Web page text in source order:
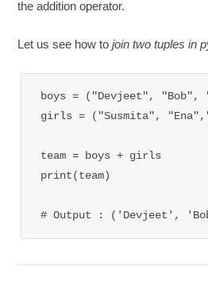
the addition operator.
Let us see how tojoin two tuples in
boys = ("Devjeet", "Bob",
girls = ("Susmita",
team = boys + girls
print(team)
# Output : ('Devjeet',